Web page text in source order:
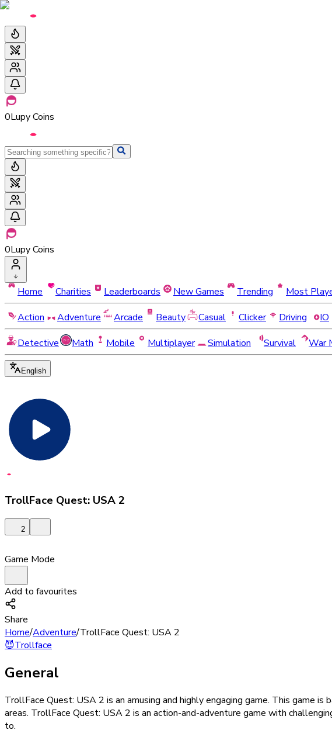
0Lupy Coins
0Lupy Coins
Home Charities Leaderboards New Games Trending
Most
Action
Adventure Arcade Beauty Casual Clicker Driving IO
Detective
Math Mobile Multiplayer Simulation Survival War
English
TrollFace Quest: USA 2
2
Game Mode
Add to favourites
Share
Home/Adventure/TrollFace Quest: USA 2
😈Trollface
General
TrollFace Quest: USA 2 is an amusing and highly engaging game. This game
areas. TrollFace Quest: USA 2 is an action-and-adventure game with
to.